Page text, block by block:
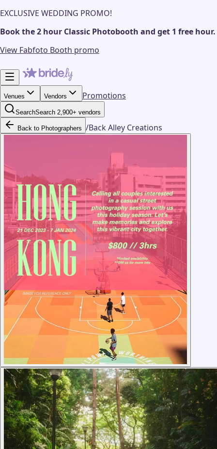
EXCLUSIVE WEDDING PROMO!
Book the 2 hour Classic Photobooth and get 1 free hour.
View Fabfoto Booth promo
Venues Vendors Promotions
SearchSearch 2,900+ vendors
Back to Photographers /Back Alley Creations